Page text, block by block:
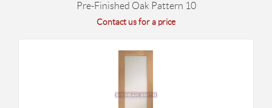
Pre-Finished Oak Pattern 10
Contact us for a price